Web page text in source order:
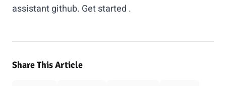
assistant github. Get started .
Share This Article